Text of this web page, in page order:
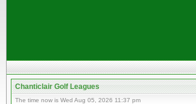
Chanticlair Golf Leagues
The time now is Wed Aug 05, 2026 11:37 pm